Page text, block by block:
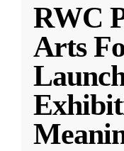
RWC
Arts